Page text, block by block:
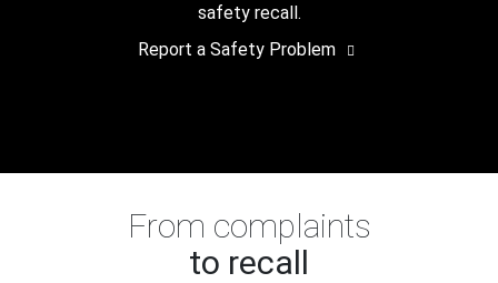
safety recall.
Report a Safety Problem
From complaints
to recall